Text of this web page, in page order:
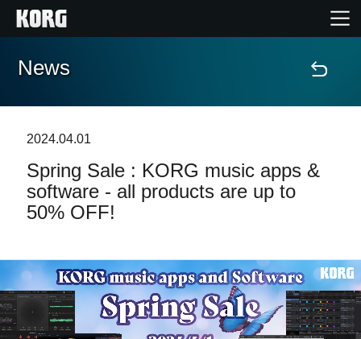
Home
Features
Events
Support
Store Locator
News
2024.04.01
Spring Sale : KORG music apps &
software - all products are up to
50% OFF!